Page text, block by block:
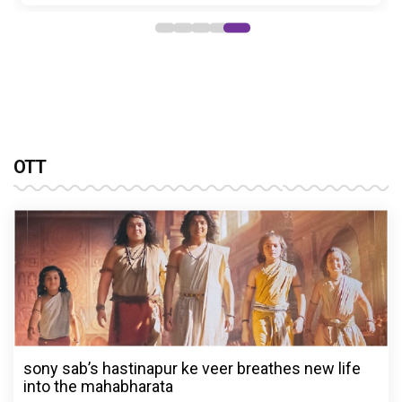
OTT
sony sab’s hastinapur ke veer breathes new life
into the mahabharata